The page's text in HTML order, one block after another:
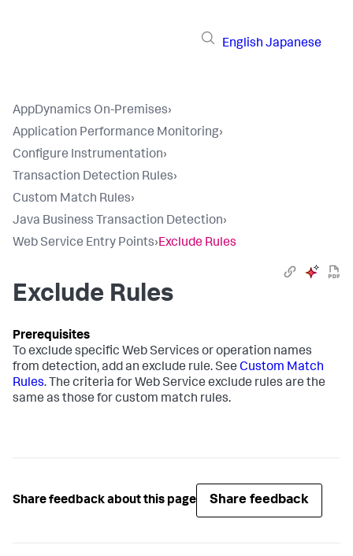
English Japanese
AppDynamics On-Premises›
Application Performance Monitoring›
Configure Instrumentation›
Transaction Detection Rules›
Custom Match Rules›
Java Business Transaction Detection›
Web Service Entry Points›Exclude Rules
Exclude Rules
To exclude specific Web Services or operation names
from detection, add an exclude rule. See Custom Match
Rules. The criteria for Web Service exclude rules are the
same as those for custom match rules.
Share feedback about this page Share feedback